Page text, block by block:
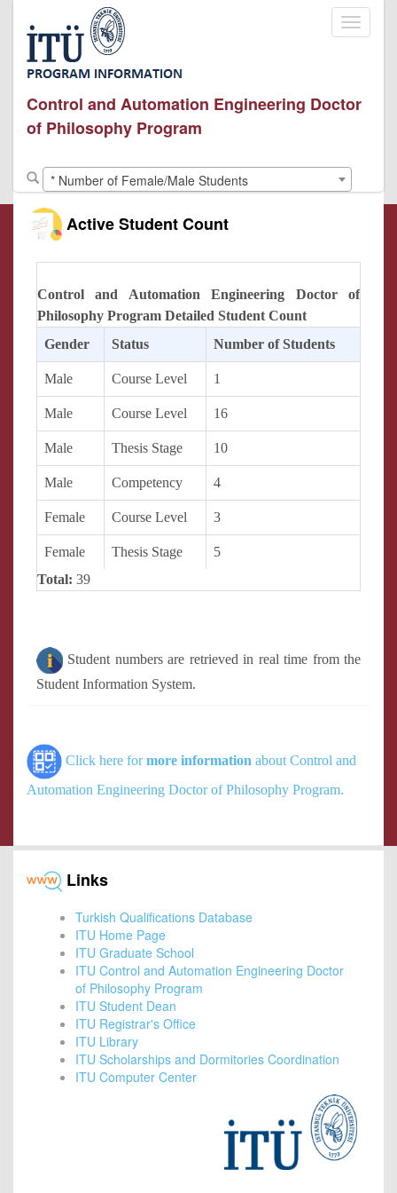
Toggle
Control and Automation Engineering Doctor
of Philosophy Program
* Number of Female/Male Students
Active Student Count
Control and Automation Engineering Doctor of
Philosophy Program Detailed Student Count
Gender
Status Number of Students
Male Course Level 1
Male Course Level 16
Male Thesis Stage 10
Male Competency 4
Female Course Level 3
Female Thesis Stage
5
Total: 39
Student numbers are retrieved in real time from the
Student Information System.
Click here formore information about Control and
Automation Engineering Doctor of Philosophy Program.
Links
Turkish Qualifications Database
ITU Home Page
ITU Graduate School
ITU Control and Automation Engineering Doctor
of Philosophy Program
ITU Student Dean
ITU Registrar's Office
ITU Library
ITU Scholarships and Dormitories Coordination
ITU Computer Center